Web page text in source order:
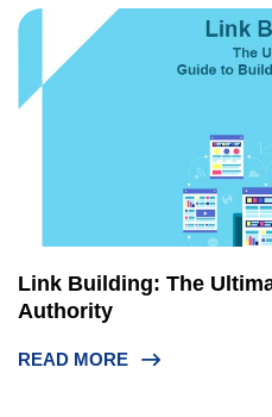
Link Building: The
Authority
READ MORE